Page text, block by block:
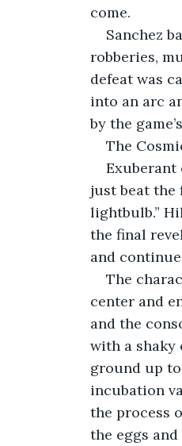
come.
Sanchez
robberies,
defeat was
into an arc
by the
The
Exuberant
just beat the
lightbulb.”
the final
and
The
center and
and the
with a shaky
ground up
incubation
the process
the eggs